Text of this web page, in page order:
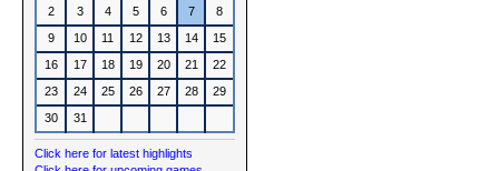
2
3 4 5 6 7
8
9
10 11 12 13 14
15
16
17 18 19 20 21
22
23
24 25 26 27 28
29
30
31
Click here for latest highlights